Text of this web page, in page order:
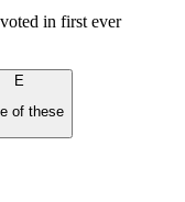
in first ever
E
of these